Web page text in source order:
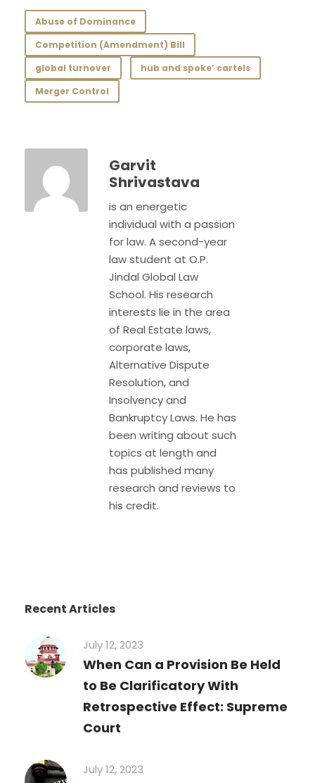
Abuse of Dominance
Competition (Amendment) Bill
global turnover
hub and spoke’ cartels
Merger Control
Garvit
Shrivastava
is an energetic
individual with a passion
for law. A second-year
law student at O.P.
Jindal Global Law
School. His research
interests lie in the area
of Real Estate laws,
corporate laws,
Alternative Dispute
Resolution, and
Insolvency and
Bankruptcy Laws. He has
been writing about such
topics at length and
has published many
research and reviews to
his credit.
Recent Articles
July 12, 2023
When Can a Provision Be Held
to Be Clarificatory With
Retrospective Effect: Supreme
Court
July 12, 2023